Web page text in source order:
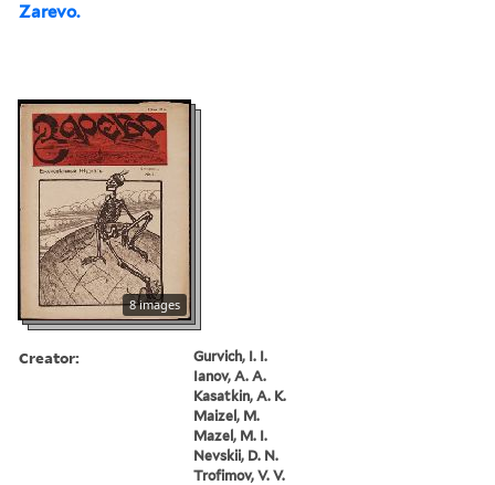
Zarevo.
8 images
Creator:
Gurvich, I. I.
Ianov, A. A.
Kasatkin, A. K.
Maizel, M.
Mazel, M. I.
Nevskii, D. N.
Trofimov, V. V.